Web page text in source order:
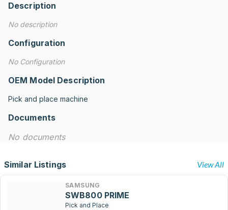
Description
No description
Configuration
No Configuration
OEM Model Description
Pick and place machine
Documents
No documents
Similar Listings View All
SAMSUNG
SWB800 PRIME
Pick and Place